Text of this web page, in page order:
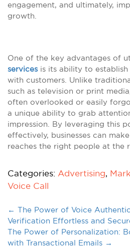
engagement, and ultimately,
growth.
One of the key advantages of
servicesis its ability to
with customers. Unlike
such as television or print
often overlooked or easily
a unique ability to grab
impression. By leveraging this
effectively, businesses can
reaches the right people at the
Categories: Advertising,
Voice Call
← The Power of Voice
Verification Effortless and
The Power of Personalization:
with Transactional Emails →